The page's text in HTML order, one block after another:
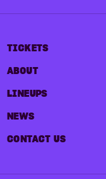
TICKETS
ABOUT
LINEUPS
NEWS
CONTACT US